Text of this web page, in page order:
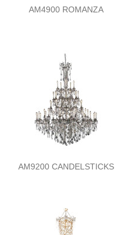
AM4900 ROMANZA
AM9200 CANDELSTICKS